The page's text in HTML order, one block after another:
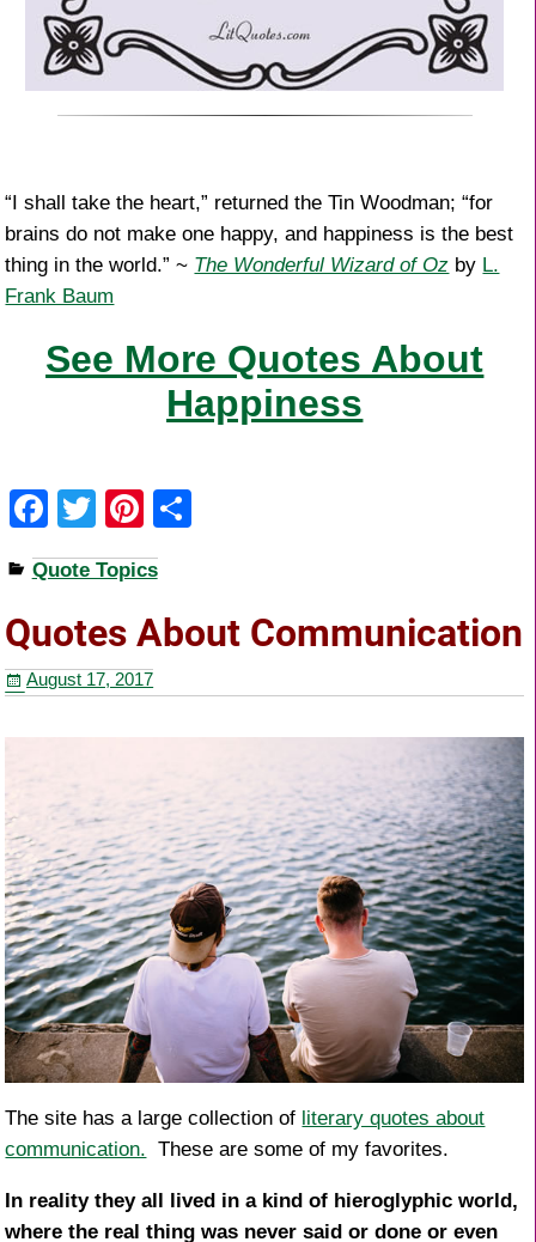
“I shall take the heart,” returned the Tin Woodman; “for
brains do not make one happy, and happiness is the best
thing in the world.” ~ The Wonderful Wizard of Oz by L.
Frank Baum
See More Quotes About
Happiness
F
a
c
e
b
o
T
wi
tt
er
Pi
nt
er
e
st
e
Quote Topics
Quotes About Communication
August 17, 2017
The site has a large collection of literary quotes about
communication. These are some of my favorites.
In reality they all lived in a kind of hieroglyphic world,
where the real thing was never said or done or even